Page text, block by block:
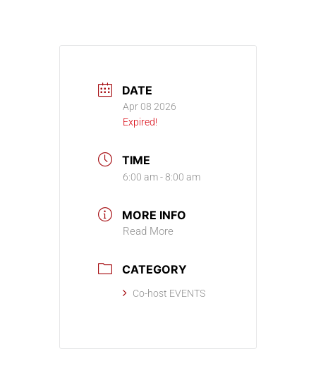
DATE
Apr 08 2026
Expired!
TIME
6:00 am - 8:00 am
MORE INFO
Read More
CATEGORY
Co-host EVENTS